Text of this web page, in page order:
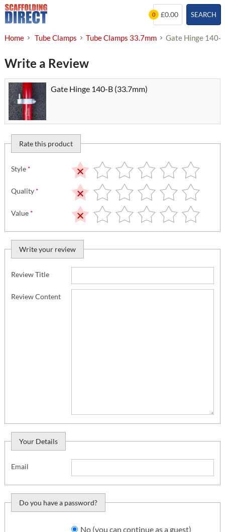
Skip
to
SEARCH
0 £0.00
Home Tube Clamps Tube Clamps 33.7mm Gate Hinge 140-
Write a Review
Gate Hinge 140-B (33.7mm)
Rate this product
Style *
Quality *
Value *
Write your review
Review Title
Review Content
Your Details
Email
Do you have a password?
Do you want to sign
No (you can continue as a guest)